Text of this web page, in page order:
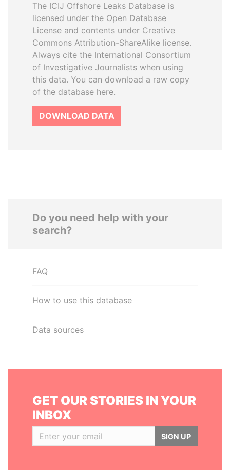
The ICIJ Offshore Leaks Database is
licensed under the Open Database
License and contents under Creative
Commons Attribution-ShareAlike license.
Always cite the International Consortium
of Investigative Journalists when using
this data. You can download a raw copy
of the database here.
DOWNLOAD DATA
Do you need help with your
search?
FAQ
How to use this database
Data sources
GET OUR STORIES IN YOUR
INBOX
SIGN UP